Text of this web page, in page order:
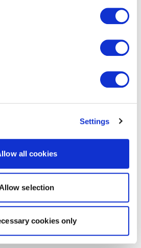
Settings
all cookies
Allow selection
cookies only